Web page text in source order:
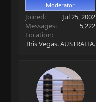
Moderator
Joined
Jul 25, 2002
Messages
5,222
Location
Bris Vegas. AUSTRALIA.